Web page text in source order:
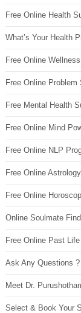
Free Online Health
What’s Your Health
Free Online
Free Online Problem
Free Mental Health
Free Online Mind
Free Online NLP
Free Online
Free Online
Online Soulmate
Free Online Past
Ask Any Questions
Meet Dr.
Select & Book Your